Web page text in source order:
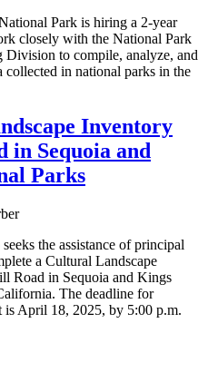
Park is hiring a 2-year
closely with the National Park
to compile, analyze, and
in national parks in the
Inventory
Sequoia and
Parks
the assistance of principal
a Cultural Landscape
Road in Sequoia and Kings
The deadline for
is April 18, 2025, by 5:00 p.m.